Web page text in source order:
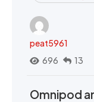
peat5961
696
13
Omnipod